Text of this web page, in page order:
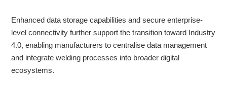
Enhanced data storage capabilities and secure enterprise-
level connectivity further support the transition toward Industry
4.0, enabling manufacturers to centralise data management
and integrate welding processes into broader digital
ecosystems.